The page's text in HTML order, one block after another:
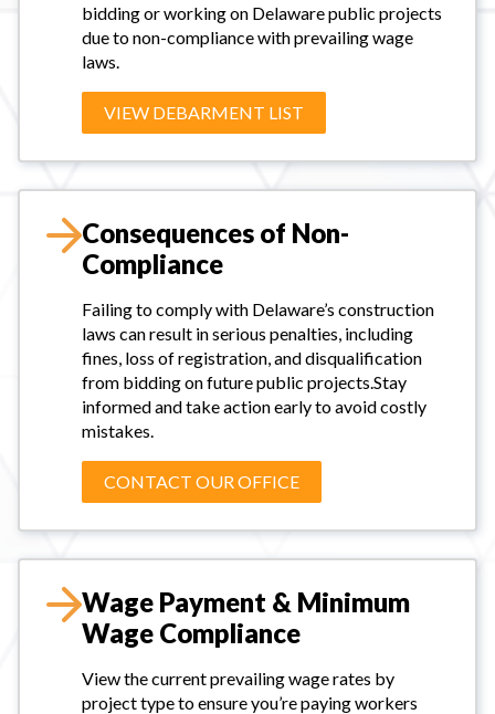
bidding or working on Delaware public projects
due to non-compliance with prevailing wage
laws.
VIEW DEBARMENT LIST
Consequences of Non-
Compliance
Failing to comply with Delaware’s construction
laws can result in serious penalties, including
fines, loss of registration, and disqualification
from bidding on future public projects.Stay
informed and take action early to avoid costly
mistakes.
CONTACT OUR OFFICE
Wage Payment & Minimum
Wage Compliance
View the current prevailing wage rates by
project type to ensure you’re paying workers